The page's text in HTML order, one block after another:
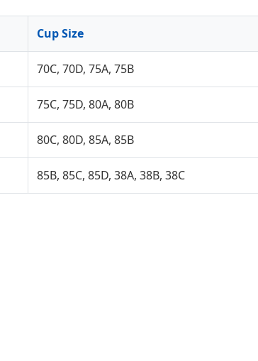
Cup Size
70C, 70D, 75A, 75B
75C, 75D, 80A, 80B
80C, 80D, 85A, 85B
85B, 85C, 85D, 38A, 38B, 38C